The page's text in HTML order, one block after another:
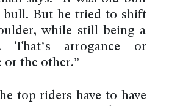
bull. But he tried to shift
while still being a
That’s arrogance or
or the other.”
top riders have to have